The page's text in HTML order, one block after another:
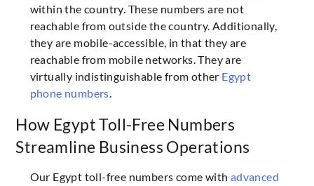
within the country. These numbers are not
reachable from outside the country. Additionally,
they are mobile-accessible, in that they are
reachable from mobile networks. They are
virtually indistinguishable from other Egypt
phone numbers.
How Egypt Toll-Free Numbers
Streamline Business Operations
Our Egypt toll-free numbers come with advanced